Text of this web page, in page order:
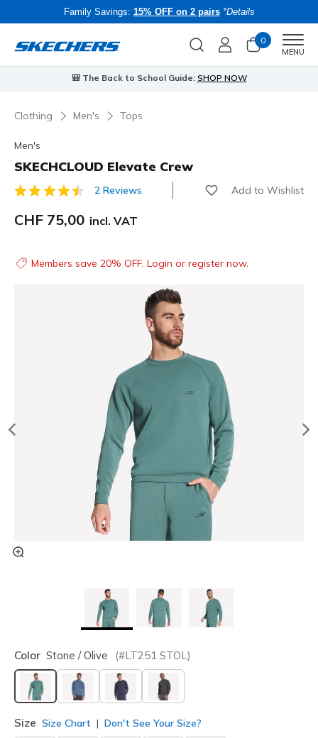
Family Savings: 15% OFF on 2 pairs *Details
0
MENU
🎒 The Back to School Guide: SHOP NOW
Clothing Men's Tops
Men's
SKECHCLOUD Elevate Crew
3.3 out of 5 Customer Rating
2 Reviews Add to Wishlist
CHF 75,00 incl. VAT
Members save 20% OFF. Login or register now.
Color Stone / Olive (#LT251 STOL)
selected
Size Size Chart Don't See Your Size?